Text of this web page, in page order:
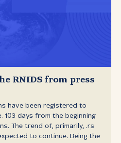
RNIDS from press
have been registered to
103 days from the beginning
The trend of, primarily, .rs
to continue. Being the